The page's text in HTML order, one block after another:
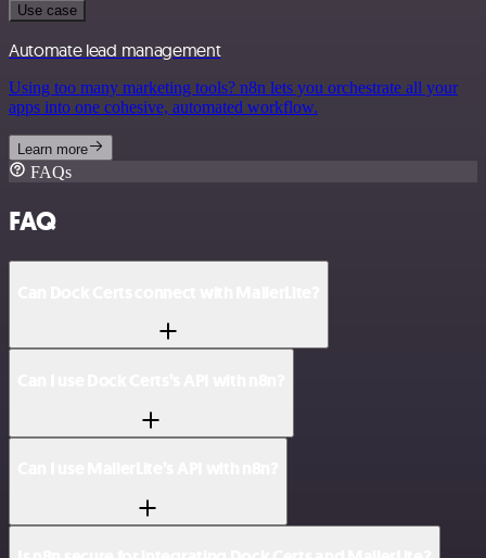
Use case
Automate lead management
Using too many marketing tools? n8n lets you orchestrate all your
apps into one cohesive, automated workflow.
Learn more
FAQs
FAQ